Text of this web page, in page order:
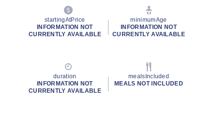
startingAtPrice
INFORMATION NOT
CURRENTLY AVAILABLE
minimumAge
INFORMATION NOT
CURRENTLY AVAILABLE
duration
INFORMATION NOT
CURRENTLY AVAILABLE
mealsIncluded
MEALS NOT INCLUDED